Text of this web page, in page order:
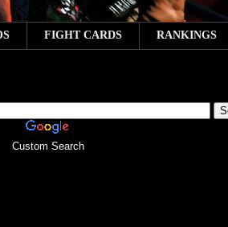
FIGHT CARDS RANKINGS
Custom Search